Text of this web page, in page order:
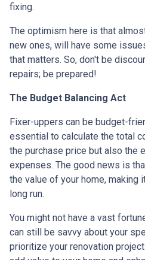
fixing.
The optimism here is that
new ones, will have some
that matters. So, don't be
repairs; be prepared!
The Budget Balancing Act
Fixer-uppers can be budget-
essential to calculate the total
the purchase price but also the
expenses. The good news is
the value of your home, making
long run.
You might not have a vast
can still be savvy about your
prioritize your renovation